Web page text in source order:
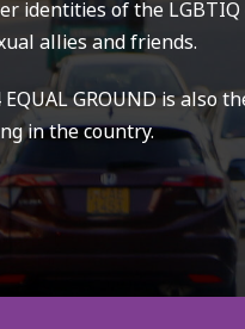
identities of the
allies and friends.
EQUAL GROUND is also
in the country.